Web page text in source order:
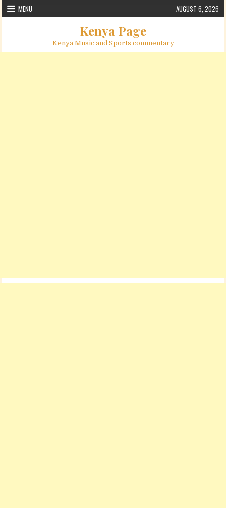
Skip to content
MENU AUGUST 6, 2026
Kenya Page
Kenya Music and Sports commentary